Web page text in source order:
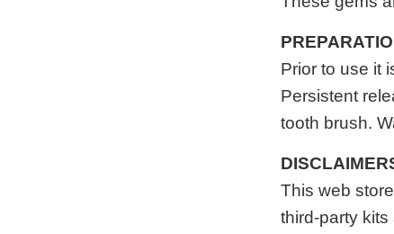
Prior to use it
Persistent
tooth brush.
This web
third-party